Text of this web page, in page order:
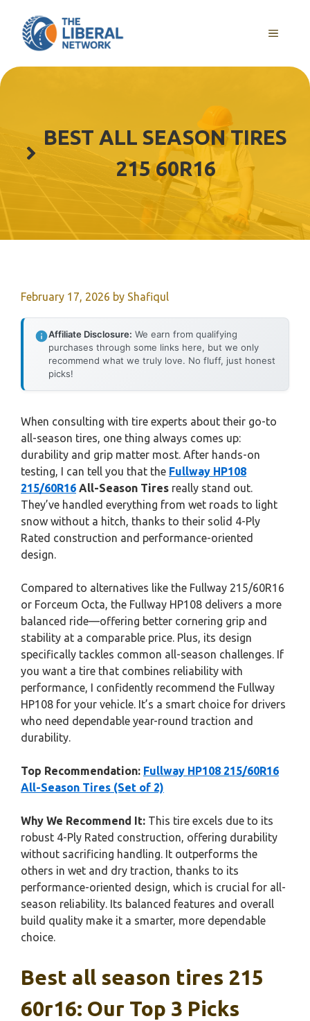
content
MENU
BEST ALL SEASON TIRES
215 60R16
February 17, 2026 by Shafiqul
Affiliate Disclosure: We earn from qualifying
purchases through some links here, but we only
recommend what we truly love. No fluff, just honest
picks!
When consulting with tire experts about their go-to
all-season tires, one thing always comes up:
durability and grip matter most. After hands-on
testing, I can tell you that the Fullway HP108
215/60R16 All-Season Tires really stand out.
They’ve handled everything from wet roads to light
snow without a hitch, thanks to their solid 4-Ply
Rated construction and performance-oriented
design.
Compared to alternatives like the Fullway 215/60R16
or Forceum Octa, the Fullway HP108 delivers a more
balanced ride—offering better cornering grip and
stability at a comparable price. Plus, its design
specifically tackles common all-season challenges. If
you want a tire that combines reliability with
performance, I confidently recommend the Fullway
HP108 for your vehicle. It’s a smart choice for drivers
who need dependable year-round traction and
durability.
Top Recommendation: Fullway HP108 215/60R16
All-Season Tires (Set of 2)
Why We Recommend It: This tire excels due to its
robust 4-Ply Rated construction, offering durability
without sacrificing handling. It outperforms the
others in wet and dry traction, thanks to its
performance-oriented design, which is crucial for all-
season reliability. Its balanced features and overall
build quality make it a smarter, more dependable
choice.
Best all season tires 215
60r16: Our Top 3 Picks